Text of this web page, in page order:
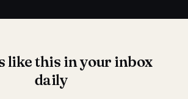
like this in your inbox
daily